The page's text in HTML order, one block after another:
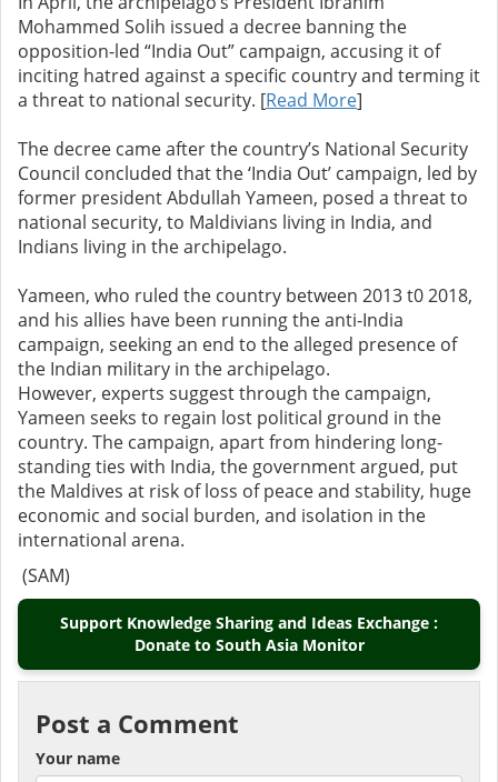
Mohammed Solih issued a decree banning the
opposition-led “India Out” campaign, accusing it of
inciting hatred against a specific country and terming it
a threat to national security. [Read More]
The decree came after the country’s National Security
Council concluded that the ‘India Out’ campaign, led by
former president Abdullah Yameen, posed a threat to
national security, to Maldivians living in India, and
Indians living in the archipelago.
Yameen, who ruled the country between 2013 t0 2018,
and his allies have been running the anti-India
campaign, seeking an end to the alleged presence of
the Indian military in the archipelago.
However, experts suggest through the campaign,
Yameen seeks to regain lost political ground in the
country. The campaign, apart from hindering long-
standing ties with India, the government argued, put
the Maldives at risk of loss of peace and stability, huge
economic and social burden, and isolation in the
international arena.
(SAM)
Support Knowledge Sharing and Ideas Exchange :
Donate to South Asia Monitor
Post a Comment
Your name